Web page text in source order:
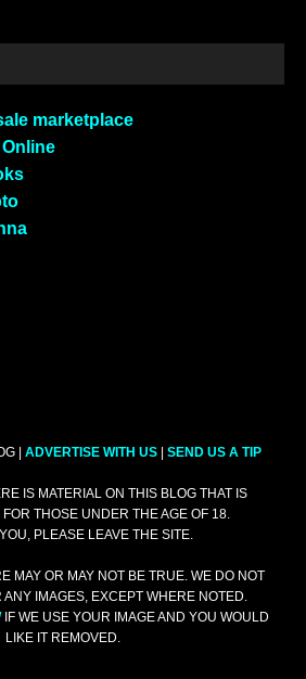
marketplace
| ADVERTISE WITH US | SEND US A TIP
IS MATERIAL ON THIS BLOG THAT IS
THOSE UNDER THE AGE OF 18.
PLEASE LEAVE THE SITE.
MAY OR MAY NOT BE TRUE. WE DO NOT
IMAGES, EXCEPT WHERE NOTED.
IF WE USE YOUR IMAGE AND YOU WOULD
LIKE IT REMOVED.